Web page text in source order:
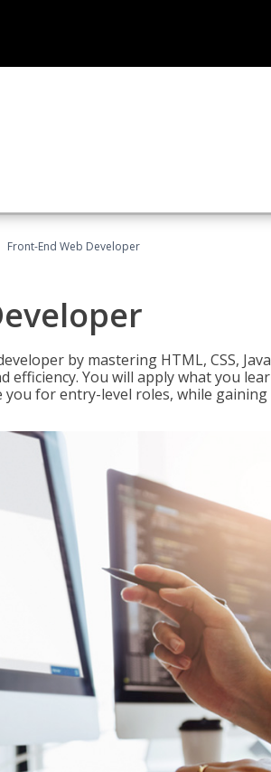
Front-End Web Developer
by mastering HTML, CSS,
efficiency. You will apply what you
for entry-level roles, while gaining